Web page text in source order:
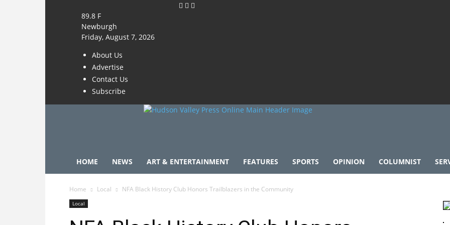
89.8 F
Newburgh
Friday, August 7, 2026
About Us
Advertise
Contact Us
Subscribe
HOME NEWS ART & ENTERTAINMENT FEATURES SPORTS OPINION COLUMNIST
Home Local NFA Black History Club Honors Trailblazers in the Community
Local